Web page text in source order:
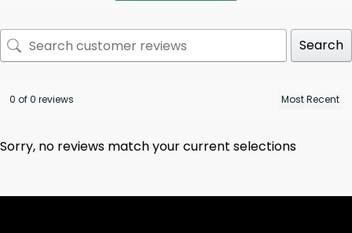
Search
0 of 0 reviews
Sorry, no reviews match your current selections